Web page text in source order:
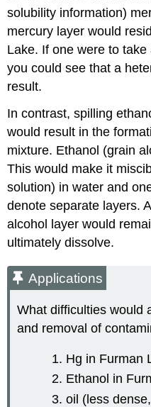
solubility information)
mercury layer would
Lake. If one were to
you could see that a
result.
In contrast, spilling
would result in the
mixture. Ethanol (grain
This would make it
solution) in water and
denote separate layers.
alcohol layer would
ultimately dissolve.
Applications
What difficulties would
and removal of
Hg in Furman
Ethanol in
oil (less